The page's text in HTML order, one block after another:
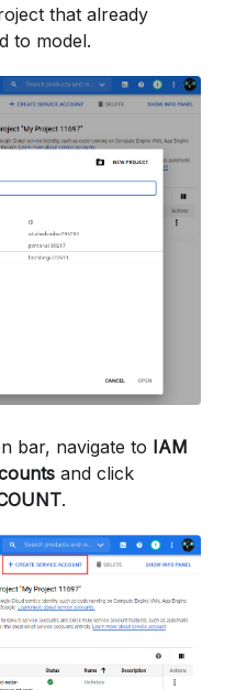
that already
to model.
bar, navigate to IAM
and click
.